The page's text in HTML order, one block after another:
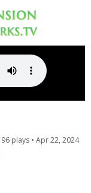
96 plays • Apr 22, 2024